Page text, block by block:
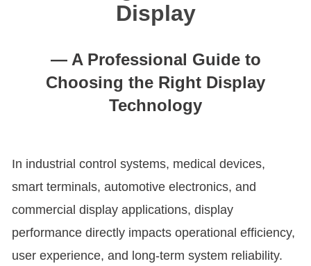
Display
— A Professional Guide to
Choosing the Right Display
Technology
In industrial control systems, medical devices,
smart terminals, automotive electronics, and
commercial display applications, display
performance directly impacts operational efficiency,
user experience, and long-term system reliability.